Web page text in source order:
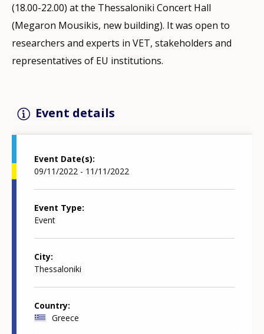
(18.00-22.00) at the Thessaloniki Concert Hall
(Megaron Mousikis, new building). It was open to
researchers and experts in VET, stakeholders and
representatives of EU institutions.
Event details
Event Date(s)
09/11/2022 - 11/11/2022
Event Type
Event
City
Thessaloniki
Country
Greece